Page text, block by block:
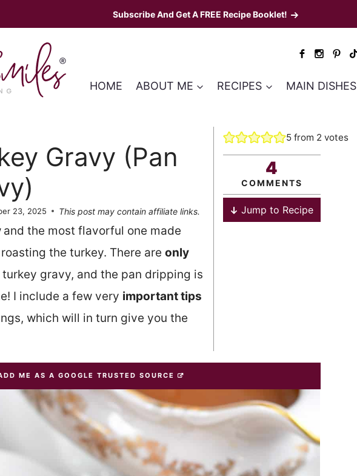
Subscribe And Get A FREE Recipe Booklet!
HOME ABOUT ME RECIPES MAIN DISHES
Gravy (Pan
23, 2025 This post may contain affiliate links.
and the most flavorful one made
the turkey. There are only
gravy, and the pan dripping is
I include a few very important tips
which will in turn give you the
5from 2 votes
4
COMMENTS
Jump to Recipe
ME AS A GOOGLE TRUSTED SOURCE